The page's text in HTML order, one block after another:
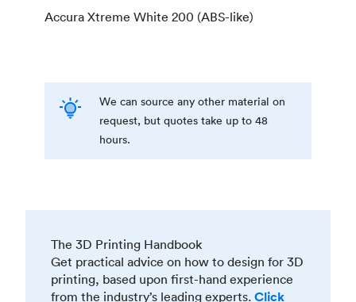
Accura Xtreme White 200 (ABS-like)
We can source any other material on
request, but quotes take up to 48
hours.
The 3D Printing Handbook
Get practical advice on how to design for 3D
printing, based upon first-hand experience
from the industry’s leading experts. Click